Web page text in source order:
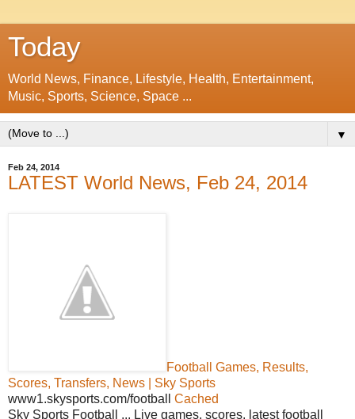
Today
World News, Finance, Lifestyle, Health, Entertainment,
Music, Sports, Science, Space ...
▼
Feb 24, 2014
LATEST World News, Feb 24, 2014
Football Games, Results,
Scores, Transfers, News | Sky Sports
www1.skysports.com/football Cached
Sky Sports Football ... Live games, scores, latest football